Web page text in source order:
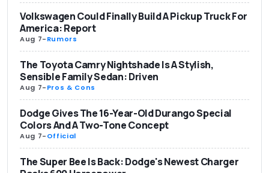
Volkswagen Could Finally Build A Pickup Truck For
America: Report
Aug 7-Rumors
The Toyota Camry Nightshade Is A Stylish,
Sensible Family Sedan: Driven
Aug 7-Pros & Cons
Dodge Gives The 16-Year-Old Durango Special
Colors And A Two-Tone Concept
Aug 7-Official
The Super Bee Is Back: Dodge's Newest Charger